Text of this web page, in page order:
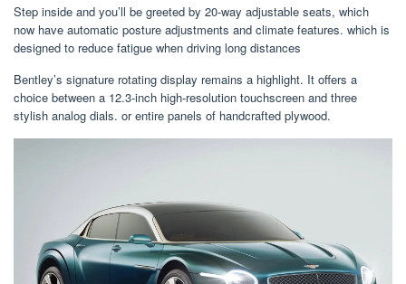
Step inside and you’ll be greeted by 20-way adjustable seats, which
now have automatic posture adjustments and climate features. which is
designed to reduce fatigue when driving long distances
Bentley’s signature rotating display remains a highlight. It offers a
choice between a 12.3-inch high-resolution touchscreen and three
stylish analog dials. or entire panels of handcrafted plywood.